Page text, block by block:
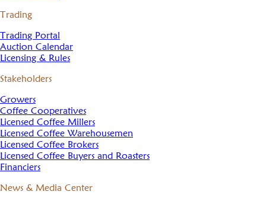
Trading
Trading Portal
Auction Calendar
Licensing & Rules
Stakeholders
Growers
Coffee Cooperatives
Licensed Coffee Millers
Licensed Coffee Warehousemen
Licensed Coffee Brokers
Licensed Coffee Buyers and Roasters
Financiers
News & Media Center